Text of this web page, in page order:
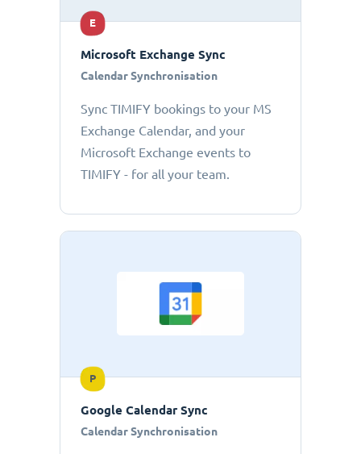
E
Microsoft Exchange Sync
Calendar Synchronisation
Sync TIMIFY bookings to your MS
Exchange Calendar, and your
Microsoft Exchange events to
TIMIFY - for all your team.
P
Google Calendar Sync
Calendar Synchronisation